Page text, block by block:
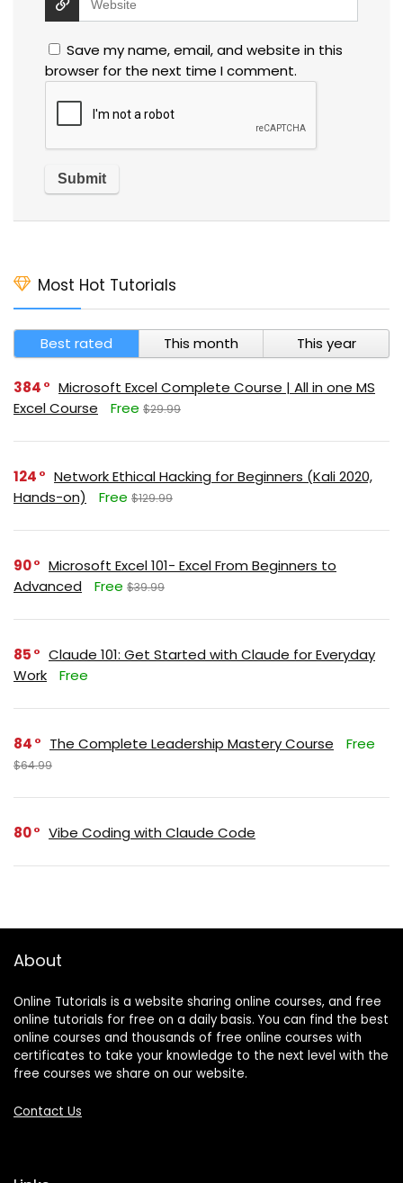
Save my name, email, and website in this
browser for the next time I comment.
Most Hot Tutorials
Best rated This month This year
384
Microsoft Excel Complete Course | All in one MS
Excel Course
Free $29.99
124
Network Ethical Hacking for Beginners (Kali 2020,
Hands-on)
Free $129.99
90
Microsoft Excel 101- Excel From Beginners to
Advanced
Free $39.99
85
Claude 101: Get Started with Claude for Everyday
Work
Free
84 The Complete Leadership Mastery Course Free
$64.99
80 Vibe Coding with Claude Code
About
Online Tutorials is a website sharing online courses, and free
online tutorials for free on a daily basis. You can find the best
online courses and thousands of free online courses with
certificates to take your knowledge to the next level with the
free courses we share on our website.
Contact Us